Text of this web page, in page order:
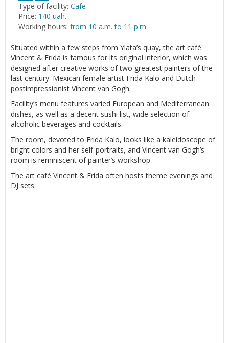
Type of facility: Cafe
Price: 140 uah.
Working hours: from 10 a.m. to 11 p.m.
Situated within a few steps from Ylata’s quay, the art café
Vincent & Frida is famous for its original interior, which was
designed after creative works of two greatest painters of the
last century: Mexican female artist Frida Kalo and Dutch
postimpressionist Vincent van Gogh.
Facility’s menu features varied European and Mediterranean
dishes, as well as a decent sushi list, wide selection of
alcoholic beverages and cocktails.
The room, devoted to Frida Kalo, looks like a kaleidoscope of
bright colors and her self-portraits, and Vincent van Gogh’s
room is reminiscent of painter’s workshop.
The art café Vincent & Frida often hosts theme evenings and
DJ sets.